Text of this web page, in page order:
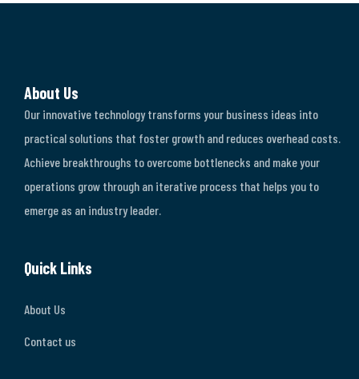
About Us
Our innovative technology transforms your business ideas into
practical solutions that foster growth and reduces overhead costs.
Achieve breakthroughs to overcome bottlenecks and make your
operations grow through an iterative process that helps you to
emerge as an industry leader.
Quick Links
About Us
Contact us